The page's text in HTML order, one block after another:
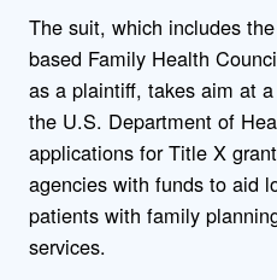
The suit, which includes
based Family Health
as a plaintiff, takes aim at
the U.S. Department of
applications for Title X
agencies with funds to aid
patients with family
services.